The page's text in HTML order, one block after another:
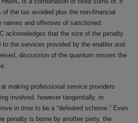
of the tax avoided plus the non-financial
names and offenses of sanctioned
acknowledges that the size of the penalty
to the services provided by the enabler and
discussion of the quantum misses the
making professional service providers
involved, however tangentially, in
in time to be a “defeated scheme.” Even
penalty is borne by another party, the